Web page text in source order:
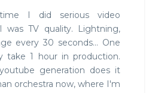
I did serious video
was TV quality. Lightning,
every 30 seconds... One
take 1 hour in production.
generation does it
orchestra now, where I'm